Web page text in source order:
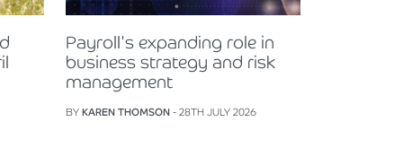
Payroll's expanding role in
business strategy and risk
management
BY KAREN THOMSON - 28TH JULY 2026